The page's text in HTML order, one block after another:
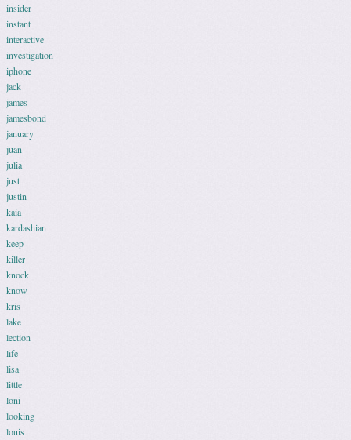
insider
instant
interactive
investigation
iphone
jack
james
jamesbond
january
juan
julia
just
justin
kaia
kardashian
keep
killer
knock
know
kris
lake
lection
life
lisa
little
loni
looking
louis